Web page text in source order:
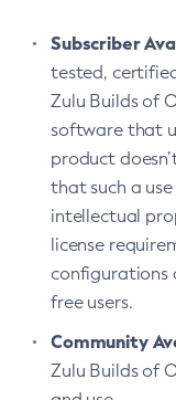
Subscriber
tested,
Zulu Builds of
software that
product
that such a
intellectual
license
configurations
free users.
Community
Zulu Builds of